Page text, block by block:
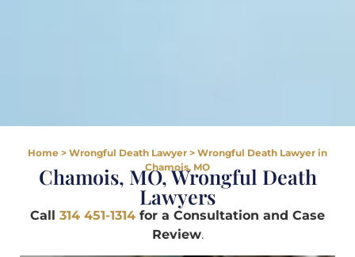
Home > Wrongful Death Lawyer > Wrongful Death Lawyer in
Chamois, MO
Chamois, MO, Wrongful Death
Lawyers
Call 314 451-1314 for a Consultation and Case
Review.